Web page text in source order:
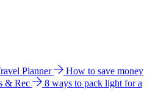
Planner
How to save money
& Rec
8 ways to pack light for a